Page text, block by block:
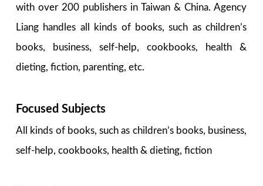
with over 200 publishers in Taiwan & China. Agency
Liang handles all kinds of books, such as children’s
books, business, self-help, cookbooks, health &
dieting, fiction, parenting, etc.
Focused Subjects
All kinds of books, such as children’s books, business,
self-help, cookbooks, health & dieting, fiction